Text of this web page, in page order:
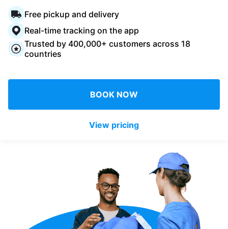
About us
For business
Download our mobile app
Free pickup and delivery
Real-time tracking on the app
Trusted by 400,000+ customers across 18
countries
BOOK NOW
View pricing